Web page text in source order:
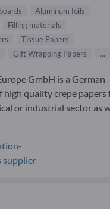
Aluminum foils
Filling materials
Tissue Papers
Gift Wrapping Papers ...
GmbH is a German
high quality crepe papers
or industrial sector as
supplier